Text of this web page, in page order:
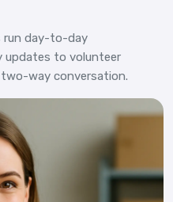
run day-to-day
to volunteer
way conversation.